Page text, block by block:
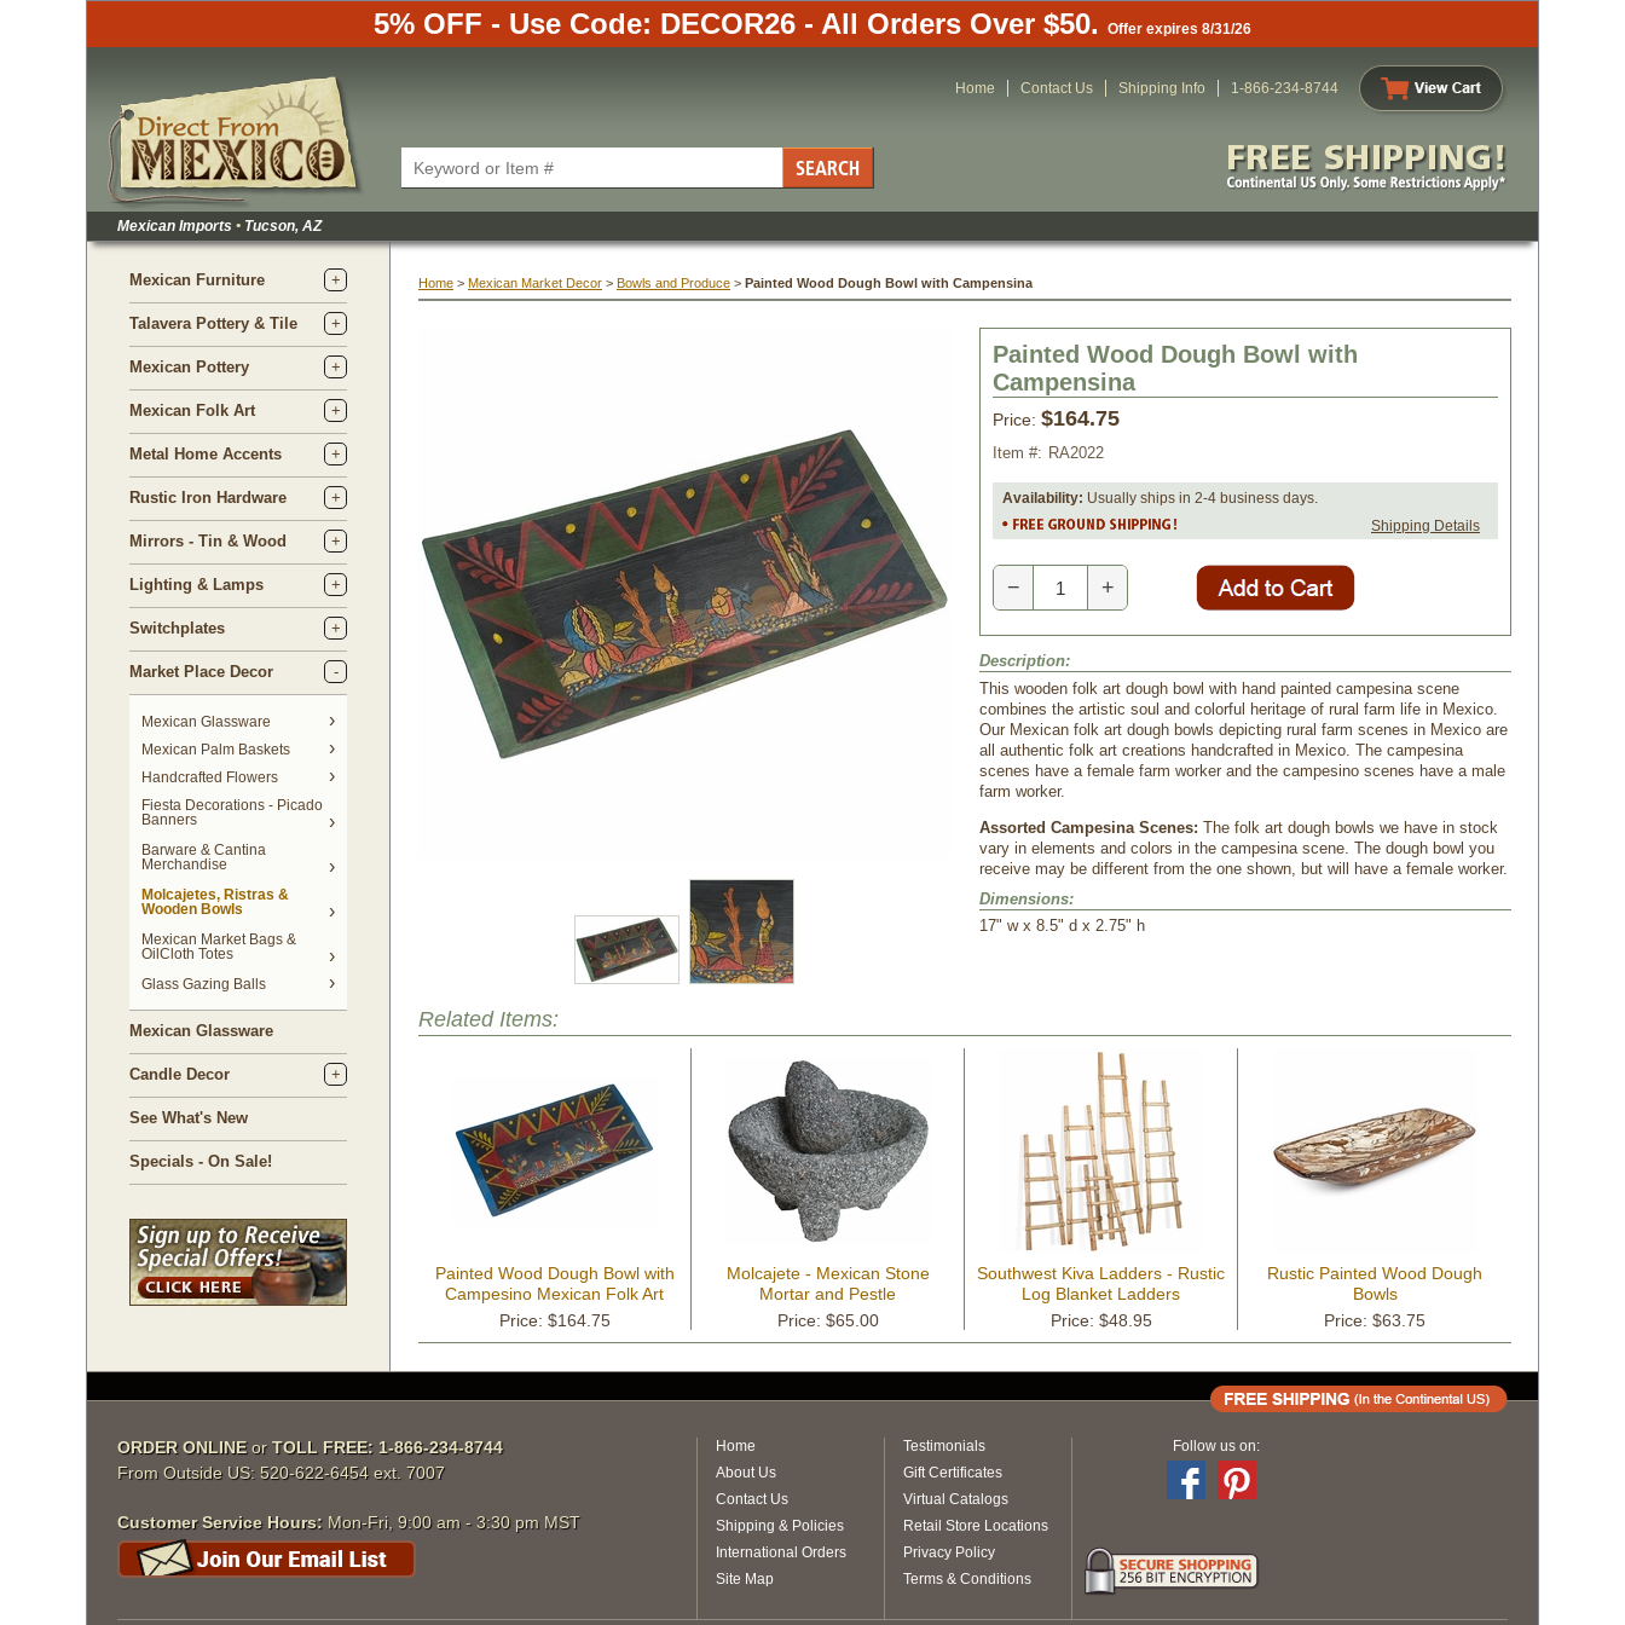
5% OFF - Use Code: DECOR26 - All Orders Over $50. Offer expires 8/31/26
Home Contact Us Shipping Info 1-866-234-8744
Mexican Imports • Tucson, AZ
Mexican Furniture
Talavera Pottery & Tile
Mexican Pottery
Mexican Folk Art
Metal Home Accents
Rustic Iron Hardware
Mirrors - Tin & Wood
Lighting & Lamps
Switchplates
Market Place Decor
Mexican Glassware
Mexican Palm Baskets
Handcrafted Flowers
Fiesta Decorations - Picado
Banners
Barware & Cantina
Merchandise
Molcajetes, Ristras &
Wooden Bowls
Mexican Market Bags &
OilCloth Totes
Glass Gazing Balls
Mexican Glassware
Candle Decor
See What's New
Specials - On Sale!
Home > Mexican Market Decor > Bowls and Produce > Painted Wood Dough Bowl with Campensina
Painted Wood Dough Bowl with
Campensina
Price: $164.75
Item #: RA2022
Availability: Usually ships in 2-4 business days.
Shipping Details
− +
Description:
This wooden folk art dough bowl with hand painted campesina scene
combines the artistic soul and colorful heritage of rural farm life in Mexico.
Our Mexican folk art dough bowls depicting rural farm scenes in Mexico are
all authentic folk art creations handcrafted in Mexico. The campesina
scenes have a female farm worker and the campesino scenes have a male
farm worker.
Assorted Campesina Scenes: The folk art dough bowls we have in stock
vary in elements and colors in the campesina scene. The dough bowl you
receive may be different from the one shown, but will have a female worker.
Dimensions:
17" w x 8.5" d x 2.75" h
Related Items:
Painted Wood Dough Bowl with
Campesino Mexican Folk Art
Scene
Price: $164.75
Molcajete - Mexican Stone
Mortar and Pestle
Price: $65.00
Southwest Kiva Ladders - Rustic
Log Blanket Ladders
Price: $48.95
Rustic Painted Wood Dough
Bowls
Price: $63.75
ORDER ONLINE orTOLL FREE: 1-866-234-8744
From Outside US: 520-622-6454 ext. 7007
Customer Service Hours: Mon-Fri, 9:00 am - 3:30 pm MST
Home
About Us
Contact Us
Shipping & Policies
International Orders
Site Map
Testimonials
Gift Certificates
Virtual Catalogs
Retail Store Locations
Privacy Policy
Terms & Conditions
Follow us on: